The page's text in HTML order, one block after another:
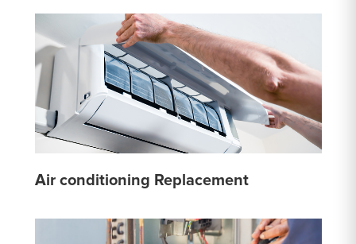
Air conditioning Replacement